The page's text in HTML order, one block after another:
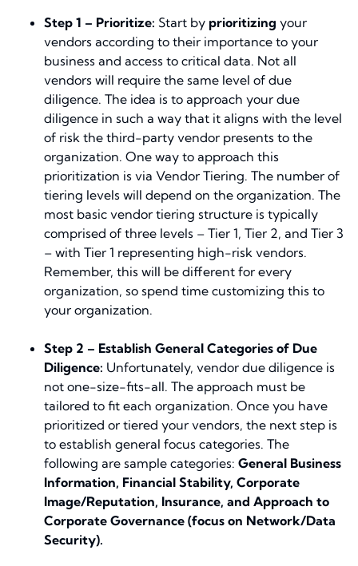
Step 1 – Prioritize: Start by prioritizing your
vendors according to their importance to your
business and access to critical data. Not all
vendors will require the same level of due
diligence. The idea is to approach your due
diligence in such a way that it aligns with the level
of risk the third-party vendor presents to the
organization. One way to approach this
prioritization is via Vendor Tiering. The number of
tiering levels will depend on the organization. The
most basic vendor tiering structure is typically
comprised of three levels – Tier 1, Tier 2, and Tier 3
– with Tier 1 representing high-risk vendors.
Remember, this will be different for every
organization, so spend time customizing this to
your organization.
Step 2 – Establish General Categories of Due
Diligence: Unfortunately, vendor due diligence is
not one-size-fits-all. The approach must be
tailored to fit each organization. Once you have
prioritized or tiered your vendors, the next step is
to establish general focus categories. The
following are sample categories: General Business
Information, Financial Stability, Corporate
Image/Reputation, Insurance, and Approach to
Corporate Governance (focus on Network/Data
Security).